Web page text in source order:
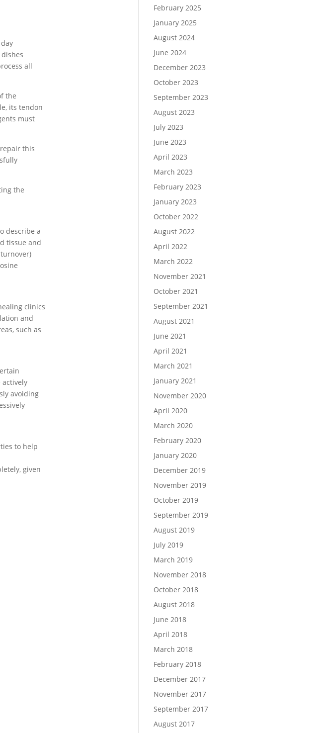
all
the
its tendon
must
this
the
describe a
tissue and
clinics
and
such as
actively
avoiding
to help
given
February 2025
January 2025
August 2024
June 2024
December 2023
October 2023
September 2023
August 2023
July 2023
June 2023
April 2023
March 2023
February 2023
January 2023
October 2022
August 2022
April 2022
March 2022
November 2021
October 2021
September 2021
August 2021
June 2021
April 2021
March 2021
January 2021
November 2020
April 2020
March 2020
February 2020
January 2020
December 2019
November 2019
October 2019
September 2019
August 2019
July 2019
March 2019
November 2018
October 2018
August 2018
June 2018
April 2018
March 2018
February 2018
December 2017
November 2017
September 2017
August 2017